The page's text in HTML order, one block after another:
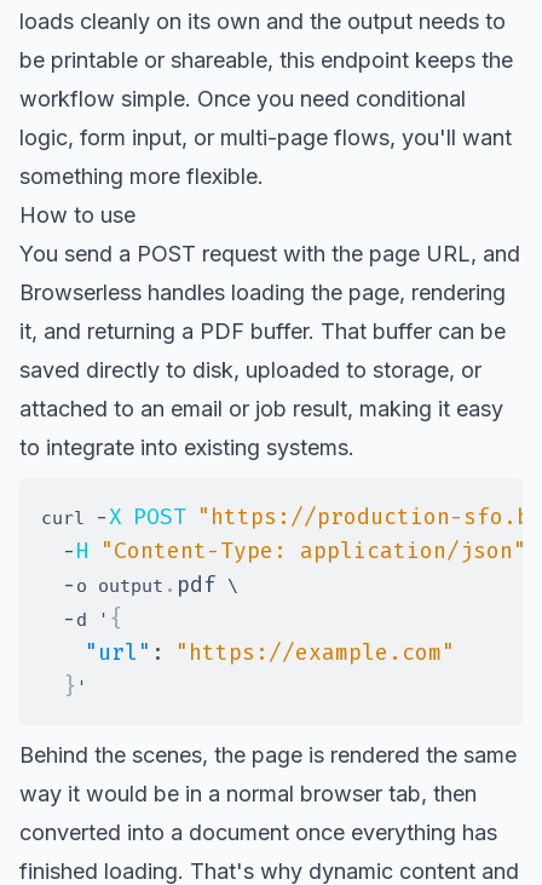
loads cleanly on its own and the output needs to
be printable or shareable, this endpoint keeps the
workflow simple. Once you need conditional
logic, form input, or multi-page flows, you'll want
something more flexible.
How to use
You send a POST request with the page URL, and
Browserless handles loading the page, rendering
it, and returning a PDF buffer. That buffer can be
saved directly to disk, uploaded to storage, or
attached to an email or job result, making it easy
to integrate into existing systems.
curl -X POST "https://production-
-H
"Content-Type: application/json"
- o output . pdf
- d ' {
"url" :
"https://example.com"
}
Behind the scenes, the page is rendered the same
way it would be in a normal browser tab, then
converted into a document once everything has
finished loading. That's why dynamic content and